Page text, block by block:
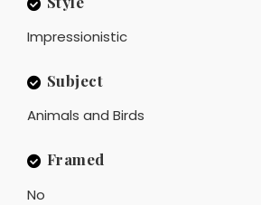
Impressionistic
Subject
Animals and Birds
Framed
No